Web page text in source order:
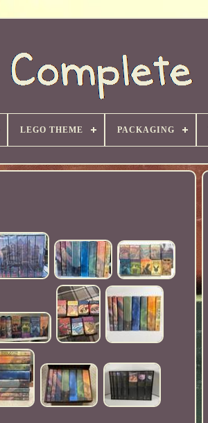
LEGO THEME PACKAGING